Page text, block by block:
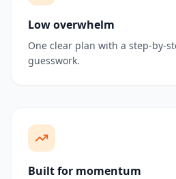
Low overwhelm
One clear plan with a step-by-
guesswork.
Built for momentum